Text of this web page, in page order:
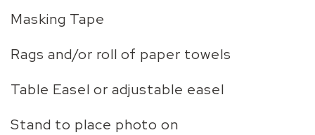
Masking Tape
Rags and/or roll of paper towels
Table Easel or adjustable easel
Stand to place photo on